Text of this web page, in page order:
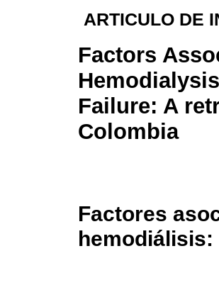
ARTICULO DE
Factors
Failure: A
Colombia
Factores